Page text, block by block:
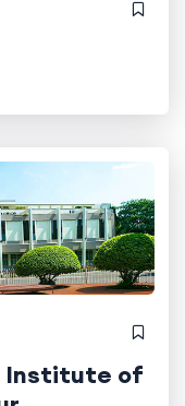
Institute of